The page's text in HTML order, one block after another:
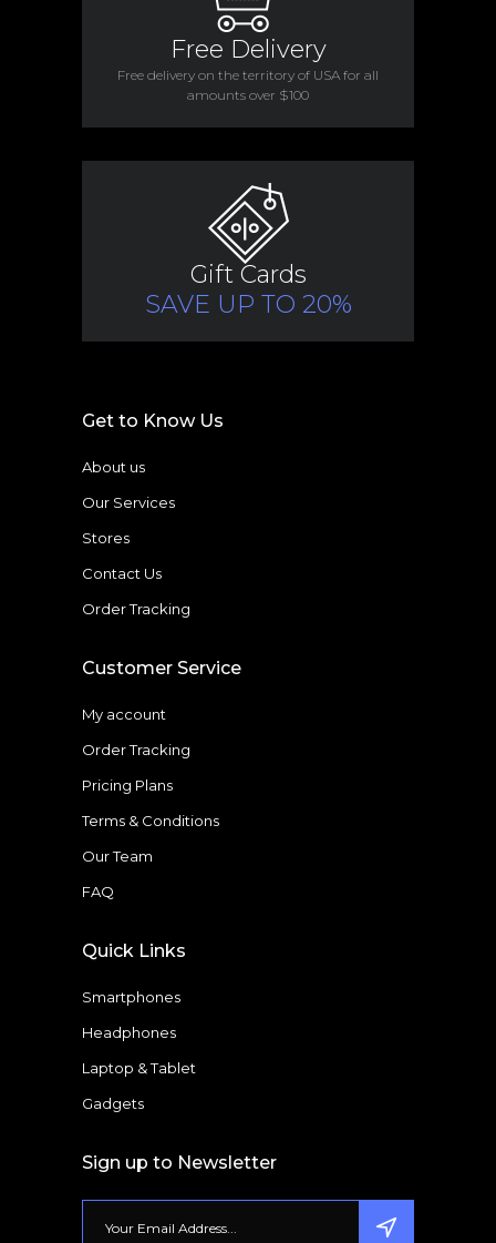
Free Delivery
Free delivery on the territory of USA for all
amounts over $100
Gift Cards
SAVE UP TO 20%
Get to Know Us
About us
Our Services
Stores
Contact Us
Order Tracking
Customer Service
My account
Order Tracking
Pricing Plans
Terms & Conditions
Our Team
FAQ
Quick Links
Smartphones
Headphones
Laptop & Tablet
Gadgets
Sign up to Newsletter